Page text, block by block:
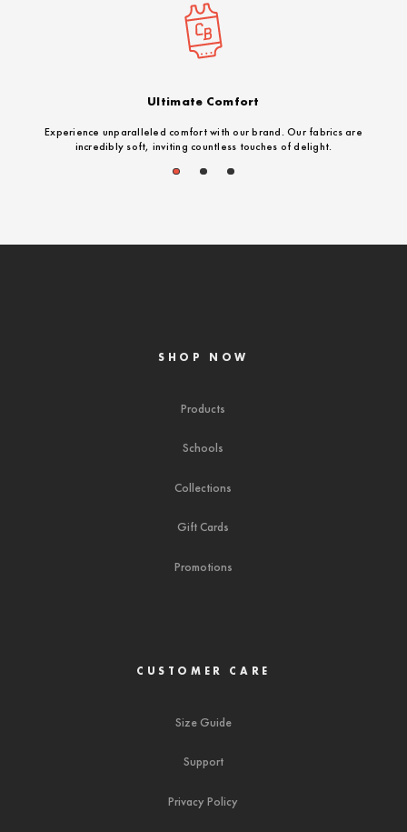
Ultimate Comfort
Experience unparalleled comfort with our brand. Our fabrics are
incredibly soft, inviting countless touches of delight.
1
2 3
SHOP NOW
Products
Schools
Collections
Gift Cards
Promotions
CUSTOMER CARE
Size Guide
Support
Privacy Policy